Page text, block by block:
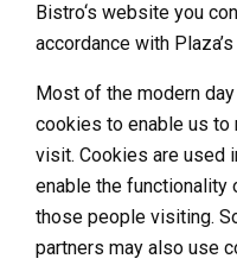
Bistro‘s website you
accordance with
Most of the modern
cookies to enable us
visit. Cookies are used
enable the functionality
those people visiting.
partners may also use